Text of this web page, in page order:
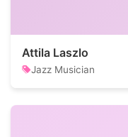
Attila Laszlo
Jazz Musician